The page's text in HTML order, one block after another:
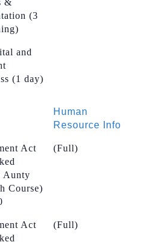
&
(3
and
(1 day)
Human
Resource Info
Act
Aunty
Course)
(Full)
Act
(Full)